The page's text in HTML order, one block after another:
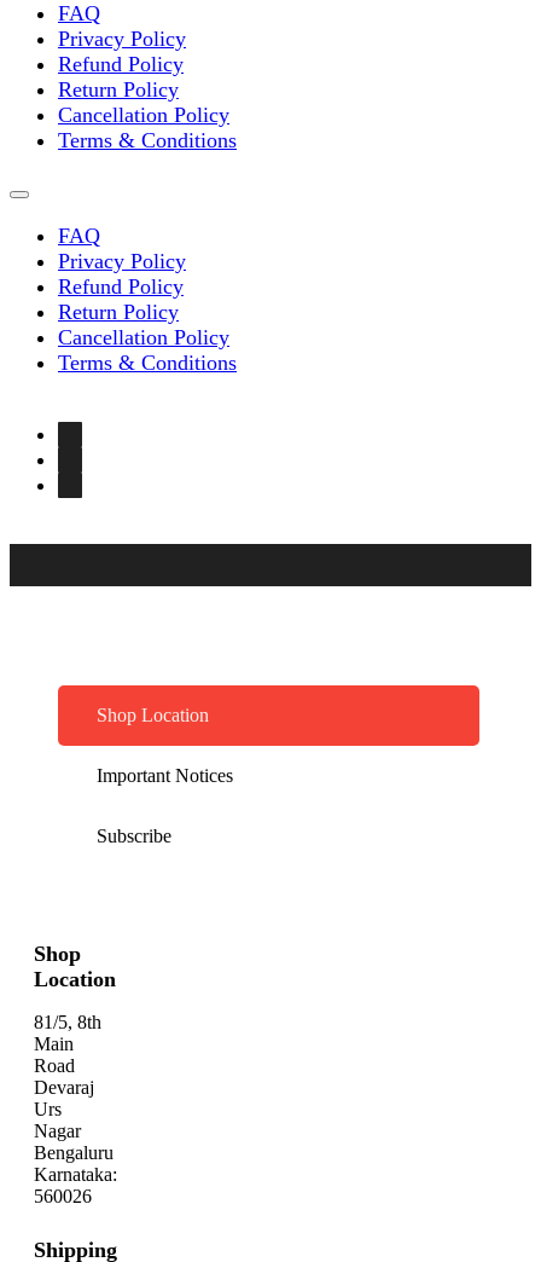
FAQ
Privacy Policy
Refund Policy
Return Policy
Cancellation Policy
Terms & Conditions
FAQ
Privacy Policy
Refund Policy
Return Policy
Cancellation Policy
Terms & Conditions
Shop Location
Important Notices
Subscribe
Shop
Location
81/5, 8th
Main
Road
Devaraj
Urs
Nagar
Bengaluru
Karnataka:
560026
Shipping